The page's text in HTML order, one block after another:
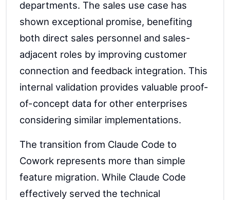
departments. The sales use case has
shown exceptional promise, benefiting
both direct sales personnel and sales-
adjacent roles by improving customer
connection and feedback integration. This
internal validation provides valuable proof-
of-concept data for other enterprises
considering similar implementations.
The transition from Claude Code to
Cowork represents more than simple
feature migration. While Claude Code
effectively served the technical